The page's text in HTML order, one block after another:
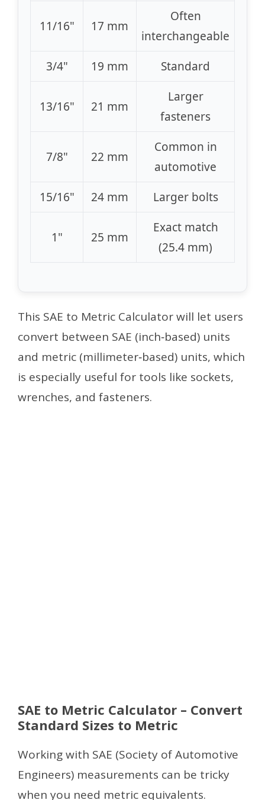
11/16" 17 mm
Often
interchangeable
3/4"
19 mm Standard
13/16" 21 mm
Larger
fasteners
7/8" 22 mm
Common in
automotive
15/16"
24 mm Larger bolts
1" 25 mm
Exact match
(25.4 mm)
This SAE to Metric Calculator will let users
convert between SAE (inch‑based) units
and metric (millimeter‑based) units, which
is especially useful for tools like sockets,
wrenches, and fasteners.
SAE to Metric Calculator – Convert
Standard Sizes to Metric
Working with SAE (Society of Automotive
Engineers) measurements can be tricky
when you need metric equivalents.